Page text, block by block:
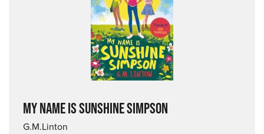
MY NAME IS SUNSHINE SIMPSON
G.M.Linton